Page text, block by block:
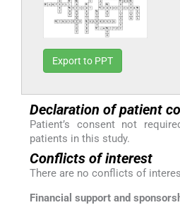
Export to PPT
Declaration of patient
Patient’s consent not
patients in this study.
Conflicts of interest
There are no conflicts of
Financial support and